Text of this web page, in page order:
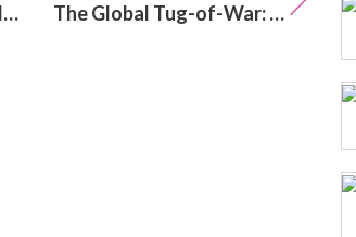
Decoding the Gleam: An In-Depth Look at Gold Price Trends in India | Understanding Gold Price Trends in India
The Global Tug-of-War: Economic Forces Driving Immigration